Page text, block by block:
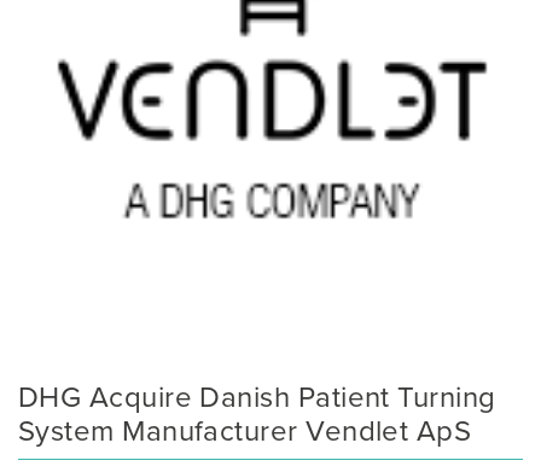
DHG Acquire Danish Patient Turning
System Manufacturer Vendlet ApS